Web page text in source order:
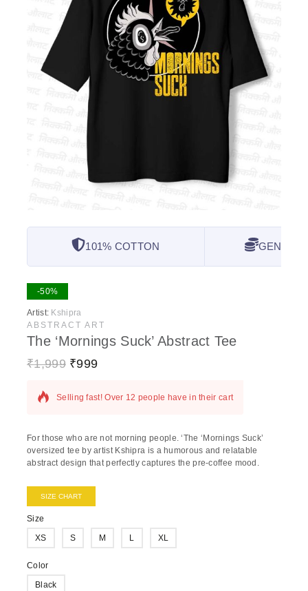
101% COTTON
-50%
Artist: Kshipra
ABSTRACT ART
The ‘Mornings Suck’ Abstract Tee
₹1,999 ₹999
17 products sold in last 16 hours
Selling fast! Over 12 people have in their cart
For those who are not morning people. ‘The ‘Mornings Suck’
oversized tee by artist Kshipra is a humorous and relatable
abstract design that perfectly captures the pre-coffee mood.
SIZE CHART
Size
XS
S M L XL
Color
Black